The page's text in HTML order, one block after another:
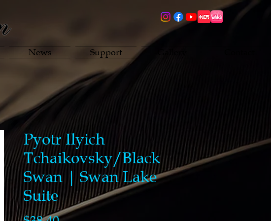
News Support
Pyotr Ilyich
Tchaikovsky/Black
Swan | Swan Lake
Suite